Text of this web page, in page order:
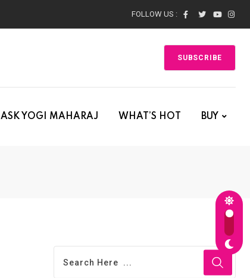
FOLLOW US :
SUBSCRIBE
ASK YOGI MAHARAJ WHAT’S HOT BUY